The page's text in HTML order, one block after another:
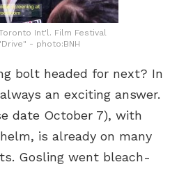
Int'l. Film Festival
- photo:BNH
bolt headed for next? In
an exciting answer.
date October 7), with
is already on many
Gosling went bleach-